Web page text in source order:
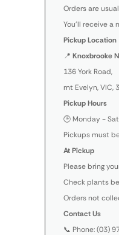
Orders are
You’ll receive
Pickup Location
📍 Knoxbrooke
136 York Road,
mt Evelyn, VIC,
Pickup Hours
🕒 Monday -
Pickups must
At Pickup
Please bring
Check plants
Orders not
Contact Us
📞 Phone: (03)